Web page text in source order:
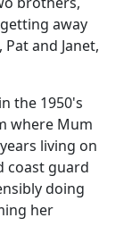
away
and Janet,
the 1950's
where Mum
living on
coast guard
doing
her